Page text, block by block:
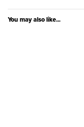
You may also like...